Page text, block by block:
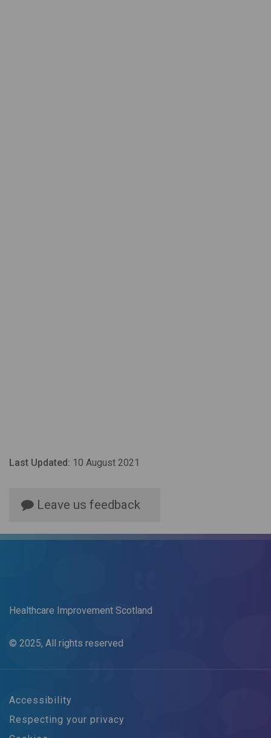
Last Updated: 10 August 2021
Leave us feedback
Healthcare Improvement Scotland
© 2025, All rights reserved
Accessibility
Respecting your privacy